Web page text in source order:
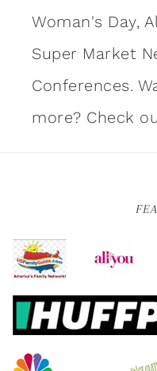
Woman's Day,
Super Market
Conferences.
more? Check